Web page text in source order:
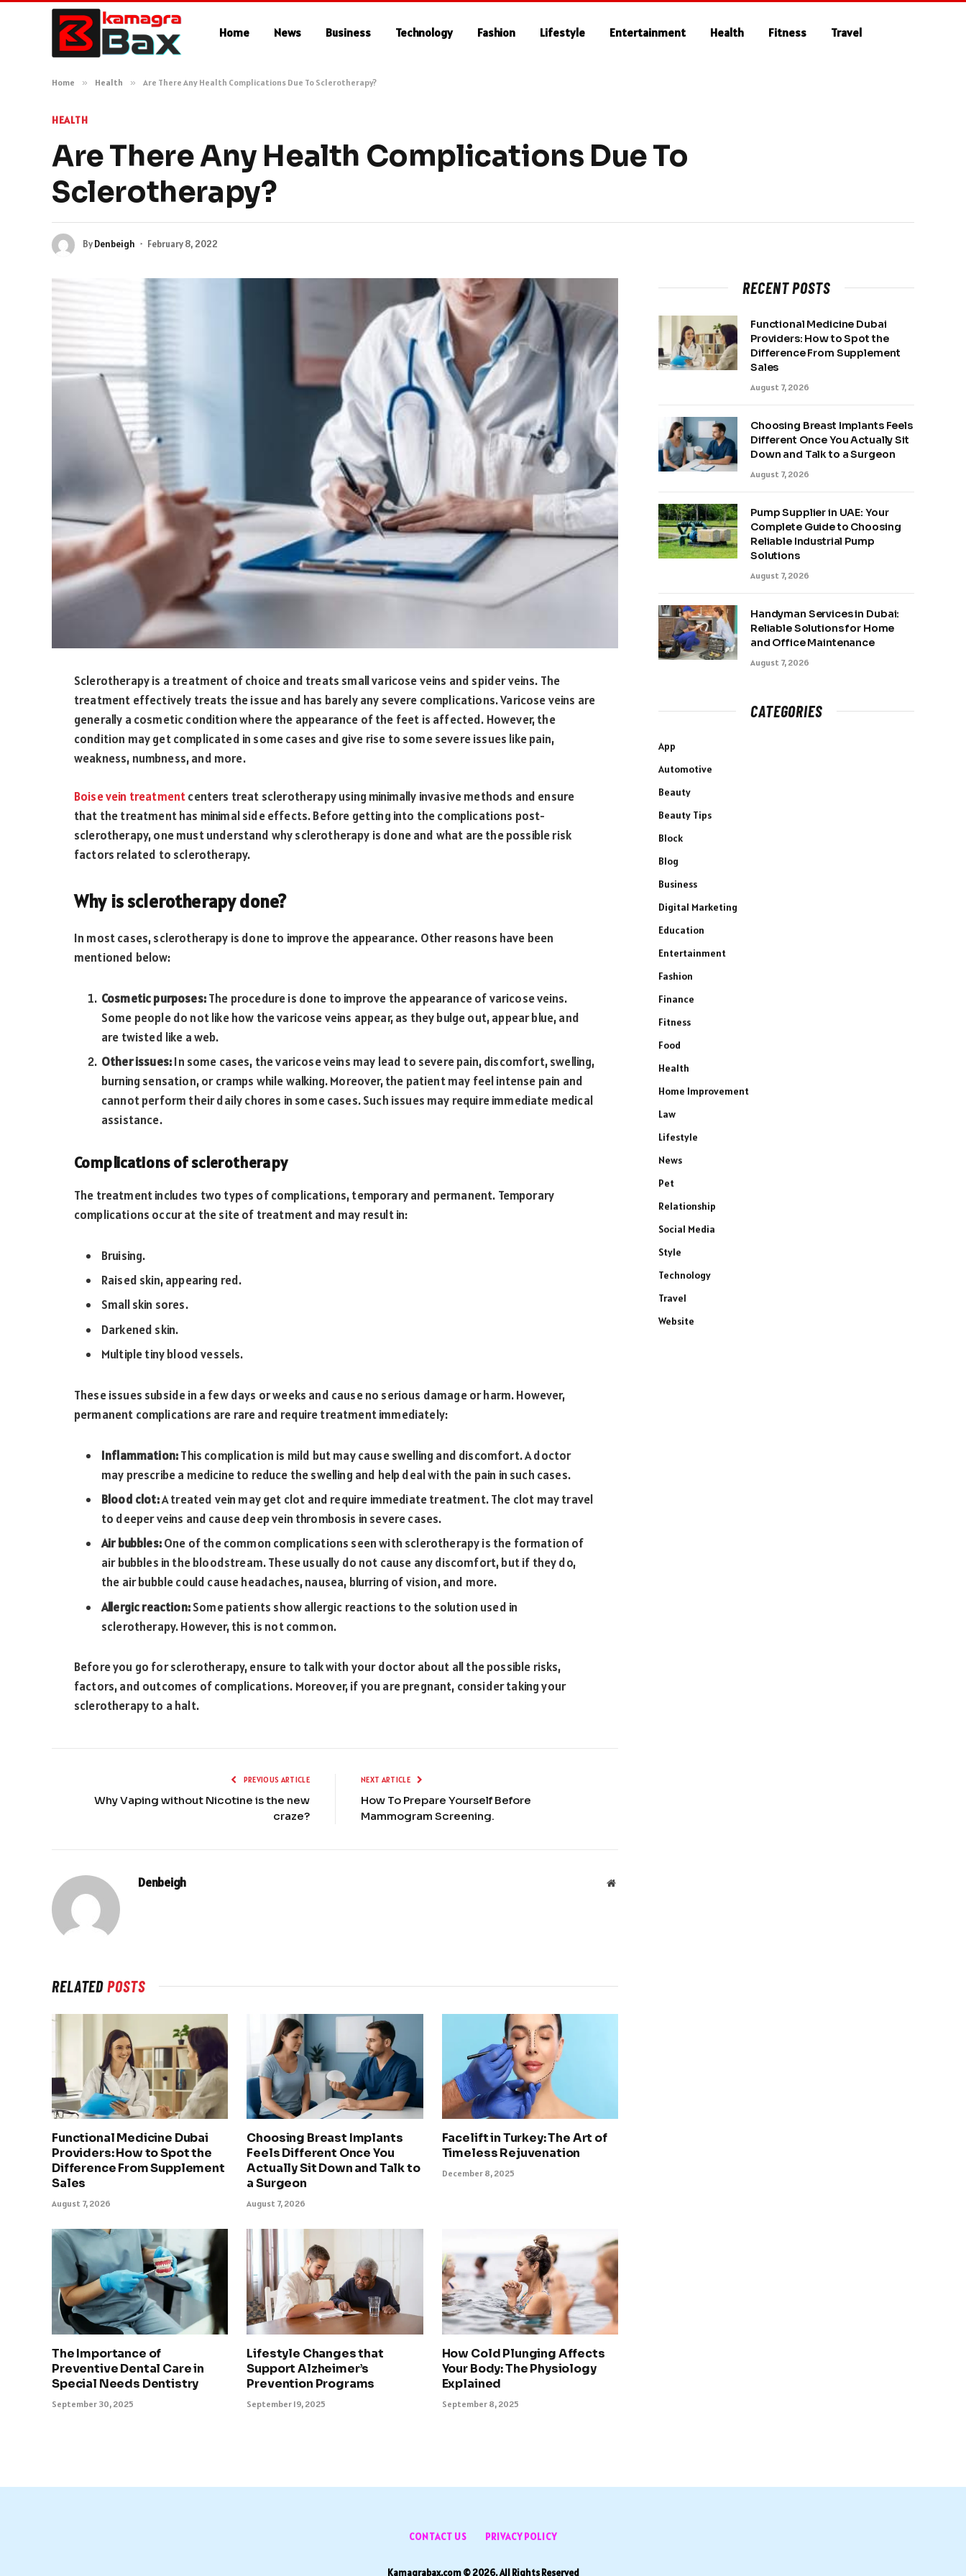
Home News Business Technology Fashion Lifestyle Entertainment Health Fitness Travel
Home » Health » Are There Any Health Complications Due To Sclerotherapy?
HEALTH
Are There Any Health Complications Due To
Sclerotherapy?
ByDenbeigh February 8, 2022
Sclerotherapy is a treatment of choice and treats small varicose veins and spider veins. The
treatment effectively treats the issue and has barely any severe complications. Varicose veins are
generally a cosmetic condition where the appearance of the feet is affected. However, the
condition may get complicated in some cases and give rise to some severe issues like pain,
weakness, numbness, and more.
Boise vein treatmentcenters treat sclerotherapy using minimally invasive methods and ensure
that the treatment has minimal side effects. Before getting into the complications post-
sclerotherapy, one must understand why sclerotherapy is done and what are the possible risk
factors related to sclerotherapy.
Why is sclerotherapy done?
In most cases, sclerotherapy is done to improve the appearance. Other reasons have been
mentioned below:
Cosmetic purposes:The procedure is done to improve the appearance of varicose veins.
Some people do not like how the varicose veins appear, as they bulge out, appear blue, and
are twisted like a web.
Other issues:In some cases, the varicose veins may lead to severe pain, discomfort, swelling,
burning sensation, or cramps while walking. Moreover, the patient may feel intense pain and
cannot perform their daily chores in some cases. Such issues may require immediate medical
assistance.
Complications of sclerotherapy
The treatment includes two types of complications, temporary and permanent. Temporary
complications occur at the site of treatment and may result in:
Bruising.
Raised skin, appearing red.
Small skin sores.
Darkened skin.
Multiple tiny blood vessels.
These issues subside in a few days or weeks and cause no serious damage or harm. However,
permanent complications are rare and require treatment immediately:
Inflammation:This complication is mild but may cause swelling and discomfort. A doctor
may prescribe a medicine to reduce the swelling and help deal with the pain in such cases.
Blood clot:A treated vein may get clot and require immediate treatment. The clot may travel
to deeper veins and cause deep vein thrombosis in severe cases.
Air bubbles:One of the common complications seen with sclerotherapy is the formation of
air bubbles in the bloodstream. These usually do not cause any discomfort, but if they do,
the air bubble could cause headaches, nausea, blurring of vision, and more.
Allergic reaction:Some patients show allergic reactions to the solution used in
sclerotherapy. However, this is not common.
Before you go for sclerotherapy, ensure to talk with your doctor about all the possible risks,
factors, and outcomes of complications. Moreover, if you are pregnant, consider taking your
sclerotherapy to a halt.
PREVIOUS ARTICLE
Why Vaping without Nicotine is the new
craze?
NEXT ARTICLE
How To Prepare Yourself Before
Mammogram Screening.
Denbeigh Website
RELATEDPOSTS
Functional Medicine Dubai
Providers: How to Spot the
Difference From Supplement
Sales
August 7, 2026
Choosing Breast Implants
Feels Different Once You
Actually Sit Down and Talk to
a Surgeon
August 7, 2026
Facelift in Turkey: The Art of
Timeless Rejuvenation
December 8, 2025
The Importance of
Preventive Dental Care in
Special Needs Dentistry
September 30, 2025
Lifestyle Changes that
Support Alzheimer’s
Prevention Programs
September 19, 2025
How Cold Plunging Affects
Your Body: The Physiology
Explained
September 8, 2025
RECENT POSTS
Functional Medicine Dubai
Providers: How to Spot the
Difference From Supplement
Sales
August 7, 2026
Choosing Breast Implants Feels
Different Once You Actually Sit
Down and Talk to a Surgeon
August 7, 2026
Pump Supplier in UAE: Your
Complete Guide to Choosing
Reliable Industrial Pump
Solutions
August 7, 2026
Handyman Services in Dubai:
Reliable Solutions for Home
and Office Maintenance
August 7, 2026
CATEGORIES
App
Automotive
Beauty
Beauty Tips
Block
Blog
Business
Digital Marketing
Education
Entertainment
Fashion
Finance
Fitness
Food
Health
Home Improvement
Law
Lifestyle
News
Pet
Relationship
Social Media
Style
Technology
Travel
Website
CONTACT US PRIVACY POLICY
Kamagrabax.com © 2026, All Rights Reserved